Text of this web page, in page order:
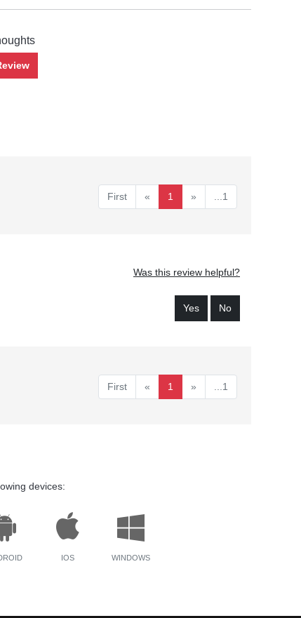
First « 1 » ...1
Was this review helpful?
Yes No
First « 1 » ...1
devices:
IOS WINDOWS